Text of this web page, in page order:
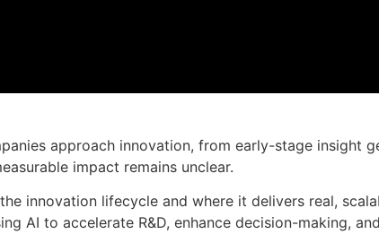
approach innovation, from early-stage insight
impact remains unclear.
innovation lifecycle and where it delivers real,
AI to accelerate R&D, enhance decision-making,